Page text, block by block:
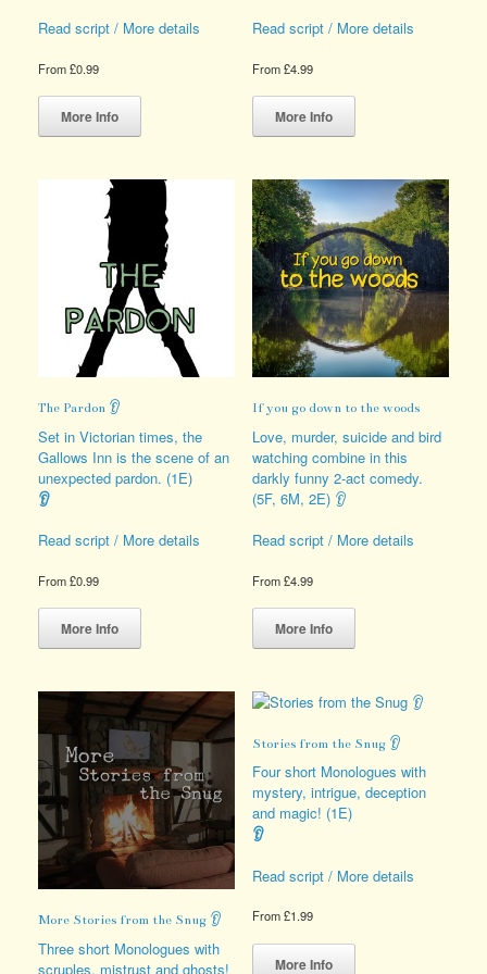
Read script / More details
From£0.99
More Info
This
has
variants.
options
may
chosen
on
the
product
Read script / More details
From£4.99
More Info
This
has
variants.
The
options
may
be
chosen
on
the
product
page
The Pardon 👂
Set in Victorian times, the
Gallows Inn is the scene of an
unexpected pardon. (1E)
👂
Read script / More details
From£0.99
More Info
This
has
variants.
The
options
may
be
chosen
on
the
product
If you go down to the woods
Love, murder, suicide and bird
watching combine in this
darkly funny 2-act comedy.
(5F, 6M, 2E) 👂
Read script / More details
From£4.99
More Info
This
has
The
may
be
chosen
page
More Stories from the Snug 👂
Three short Monologues with
scruples, mistrust and ghosts!
Stories from the Snug 👂
Four short Monologues with
mystery, intrigue, deception
and magic! (1E)
👂
Read script / More details
From£1.99
More Info
This